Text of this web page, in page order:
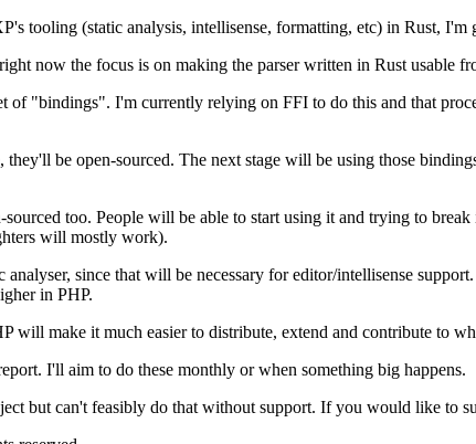
tooling (static analysis, intellisense, formatting, etc) in Rust, I'm
now the focus is on making the parser written in Rust usable
of "bindings". I'm currently relying on FFI to do this and that
they'll be open-sourced. The next stage will be using those
too. People will be able to start using it and trying to
will mostly work).
analyser, since that will be necessary for editor/intellisense
in PHP.
will make it much easier to distribute, extend and contribute to
I'll aim to do these monthly or when something big happens.
but can't feasibly do that without support. If you would like to